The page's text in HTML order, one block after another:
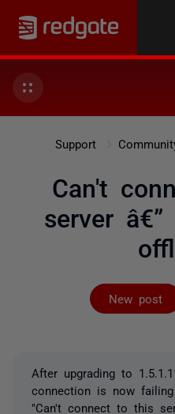
Support
Can't
server
New post
After upgrading to
connection is now
"Can't connect to this